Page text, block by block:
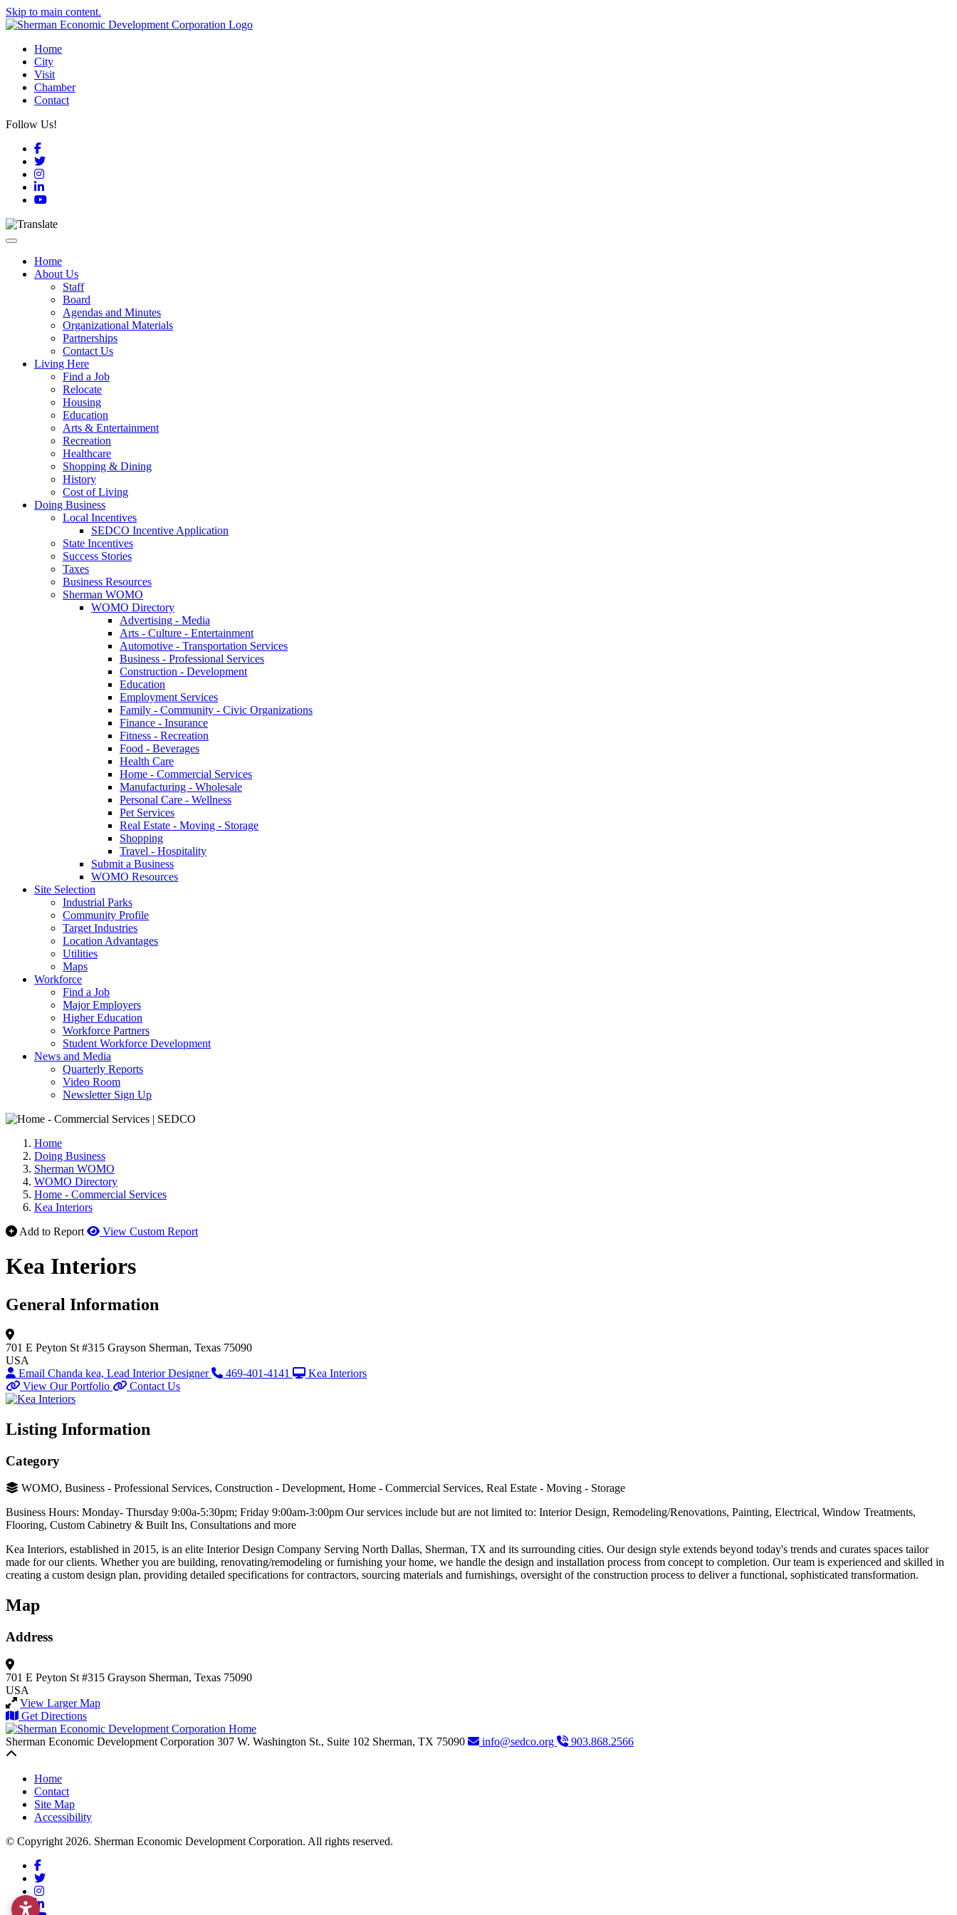
Skip to main content.
Home
City
Visit
Chamber
Contact
Follow Us!
Facebook
Twitter
Instagram
LinkedIn
YouTube
Toggle navigation
Home
About Us
Staff
Board
Agendas and Minutes
Organizational Materials
Partnerships
Contact Us
Living Here
Find a Job
Relocate
Housing
Education
Arts & Entertainment
Recreation
Healthcare
Shopping & Dining
History
Cost of Living
Doing Business
Local Incentives
SEDCO Incentive Application
State Incentives
Success Stories
Taxes
Business Resources
Sherman WOMO
WOMO Directory
Advertising - Media
Arts - Culture - Entertainment
Automotive - Transportation Services
Business - Professional Services
Construction - Development
Education
Employment Services
Family - Community - Civic Organizations
Finance - Insurance
Fitness - Recreation
Food - Beverages
Health Care
Home - Commercial Services
Manufacturing - Wholesale
Personal Care - Wellness
Pet Services
Real Estate - Moving - Storage
Shopping
Travel - Hospitality
Submit a Business
WOMO Resources
Site Selection
Industrial Parks
Community Profile
Target Industries
Location Advantages
Utilities
Maps
Workforce
Find a Job
Major Employers
Higher Education
Workforce Partners
Student Workforce Development
News and Media
Quarterly Reports
Video Room
Newsletter Sign Up
Home
Doing Business
Sherman WOMO
WOMO Directory
Home - Commercial Services
Kea Interiors
Add to Report
View Custom Report
Kea Interiors
General Information
701 E Peyton St #315 Grayson Sherman, Texas 75090
USA
Email Chanda kea, Lead Interior Designer
469-401-4141
Kea Interiors
View Our Portfolio
Contact Us
Listing Information
Category
WOMO, Business - Professional Services, Construction - Development, Home - Commercial Services, Real Estate - Moving - Storage
Business Hours: Monday- Thursday 9:00a-5:30pm; Friday 9:00am-3:00pm Our services include but are not limited to: Interior Design, Remodeling/Renovations, Painting, Electrical, Window Treatments,
Flooring, Custom Cabinetry & Built Ins, Consultations and more
Kea Interiors, established in 2015, is an elite Interior Design Company Serving North Dallas, Sherman, TX and its surrounding cities. Our design style extends beyond today's trends and curates spaces tailor
made for our clients. Whether you are building, renovating/remodeling or furnishing your home, we handle the design and installation process from concept to completion. Our team is experienced and skilled in
creating a custom design plan, providing detailed specifications for contractors, sourcing materials and furnishings, oversight of the construction process to deliver a functional, sophisticated transformation.
Map
Address
701 E Peyton St #315 Grayson Sherman, Texas 75090
USA
View Larger Map
Get Directions
Sherman Economic Development Corporation 307 W. Washington St., Suite 102 Sherman, TX 75090 info@sedco.org
903.868.2566
Home
Contact
Site Map
Accessibility
© Copyright 2026. Sherman Economic Development Corporation. All rights reserved.
Facebook
Twitter
Instagram
LinkedIn